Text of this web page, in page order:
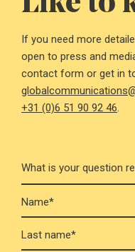
If you need more
open to press and
contact form or get in
+31 (0)6 51 90 92 46.
Name*
Last name*